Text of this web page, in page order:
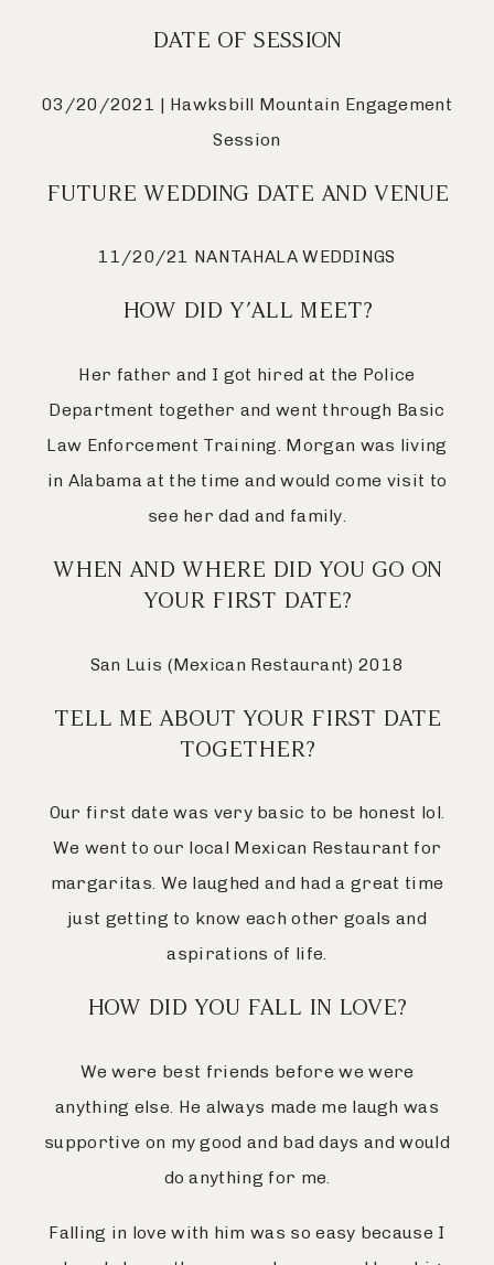
DATE OF SESSION
03/20/2021 | Hawksbill Mountain Engagement
Session
FUTURE WEDDING DATE AND VENUE
11/20/21 NANTAHALA WEDDINGS
HOW DID Y’ALL MEET?
Her father and I got hired at the Police
Department together and went through Basic
Law Enforcement Training. Morgan was living
in Alabama at the time and would come visit to
see her dad and family.
WHEN AND WHERE DID YOU GO ON
YOUR FIRST DATE?
San Luis (Mexican Restaurant) 2018
TELL ME ABOUT YOUR FIRST DATE
TOGETHER?
Our first date was very basic to be honest lol.
We went to our local Mexican Restaurant for
margaritas. We laughed and had a great time
just getting to know each other goals and
aspirations of life.
HOW DID YOU FALL IN LOVE?
We were best friends before we were
anything else. He always made me laugh was
supportive on my good and bad days and would
do anything for me.
Falling in love with him was so easy because I